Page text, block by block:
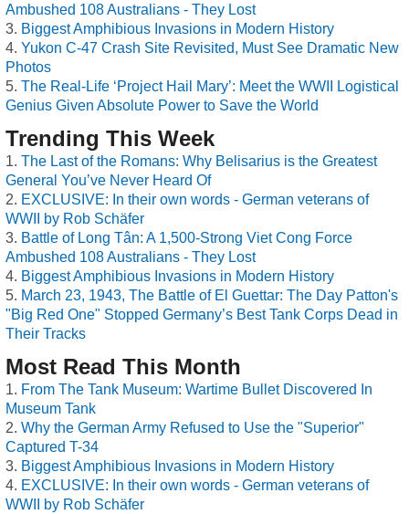
Ambushed 108 Australians - They Lost
Biggest Amphibious Invasions in Modern History
Yukon C-47 Crash Site Revisited, Must See Dramatic New
Photos
The Real-Life ‘Project Hail Mary’: Meet the WWII Logistical
Genius Given Absolute Power to Save the World
Trending This Week
The Last of the Romans: Why Belisarius is the Greatest
General You’ve Never Heard Of
EXCLUSIVE: In their own words - German veterans of
WWII by Rob Schäfer
Battle of Long Tân: A 1,500-Strong Viet Cong Force
Ambushed 108 Australians - They Lost
Biggest Amphibious Invasions in Modern History
March 23, 1943, The Battle of El Guettar: The Day Patton's
"Big Red One" Stopped Germany’s Best Tank Corps Dead in
Their Tracks
Most Read This Month
From The Tank Museum: Wartime Bullet Discovered In
Museum Tank
Why the German Army Refused to Use the "Superior"
Captured T-34
Biggest Amphibious Invasions in Modern History
EXCLUSIVE: In their own words - German veterans of
WWII by Rob Schäfer